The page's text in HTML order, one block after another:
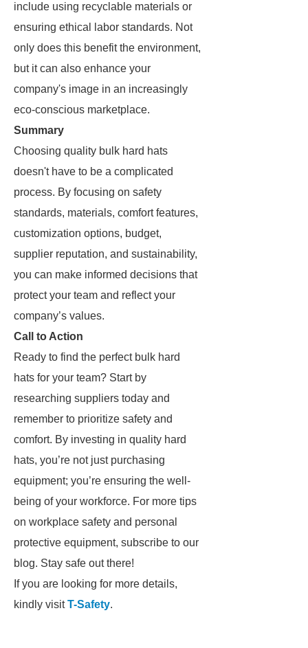
include using recyclable materials or
ensuring ethical labor standards. Not
only does this benefit the environment,
but it can also enhance your
company's image in an increasingly
eco-conscious marketplace.
Summary
Choosing quality bulk hard hats
doesn't have to be a complicated
process. By focusing on safety
standards, materials, comfort features,
customization options, budget,
supplier reputation, and sustainability,
you can make informed decisions that
protect your team and reflect your
company’s values.
Call to Action
Ready to find the perfect bulk hard
hats for your team? Start by
researching suppliers today and
remember to prioritize safety and
comfort. By investing in quality hard
hats, you’re not just purchasing
equipment; you’re ensuring the well-
being of your workforce. For more tips
on workplace safety and personal
protective equipment, subscribe to our
blog. Stay safe out there!
If you are looking for more details,
kindly visitT-Safety.